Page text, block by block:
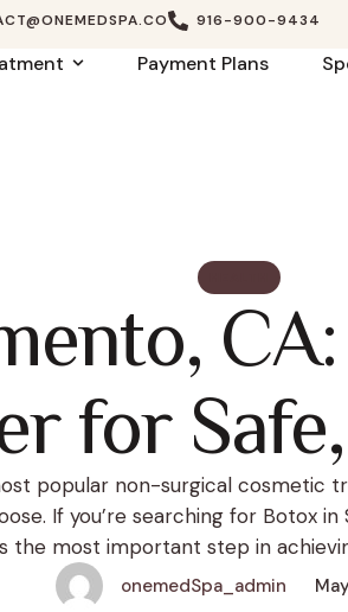
916-900-9434
Payment Plans
for
popular non-surgical cosmetic
If you’re searching for Botox
the most important step in
expert Botox treatments for
onemedSpa_admin